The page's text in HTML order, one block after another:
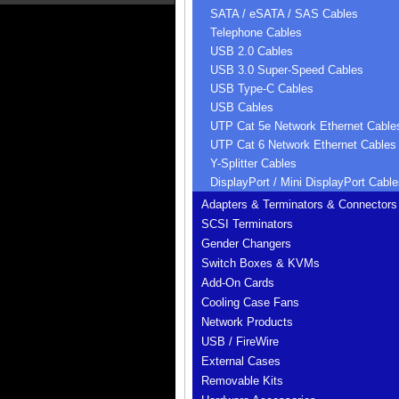
SATA / eSATA / SAS Cables
Telephone Cables
USB 2.0 Cables
USB 3.0 Super-Speed Cables
USB Type-C Cables
USB Cables
UTP Cat 5e Network Ethernet
UTP Cat 6 Network Ethernet Cables
Y-Splitter Cables
DisplayPort / Mini DisplayPort
Adapters & Terminators & Connectors
SCSI Terminators
Gender Changers
Switch Boxes & KVMs
Add-On Cards
Cooling Case Fans
Network Products
USB / FireWire
External Cases
Removable Kits